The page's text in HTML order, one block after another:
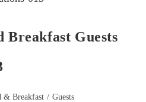
Breakfast Guests
& Breakfast / Guests